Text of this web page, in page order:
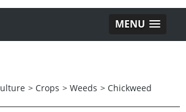
MENU
> Crops > Weeds > Chickweed